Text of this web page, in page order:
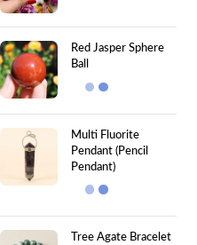
Red Jasper Sphere
Ball
Multi Fluorite
Pendant (Pencil
Pendant)
Tree Agate Bracelet